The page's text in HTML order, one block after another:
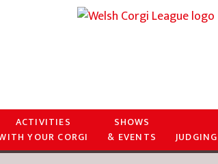
ACTIVITIES
YOUR CORGI
SHOWS
& EVENTS
JUDGING